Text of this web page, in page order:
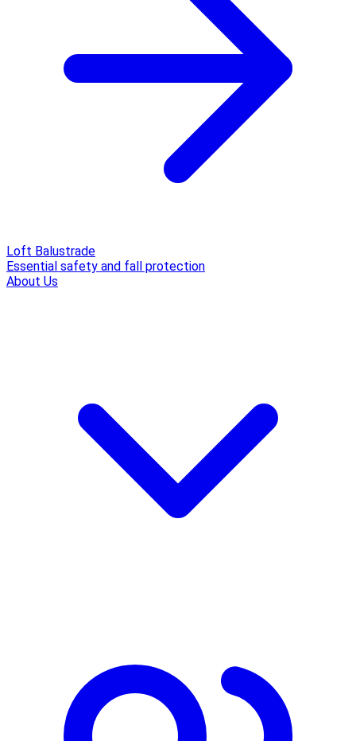
Loft Balustrade
Essential safety and fall protection
About Us